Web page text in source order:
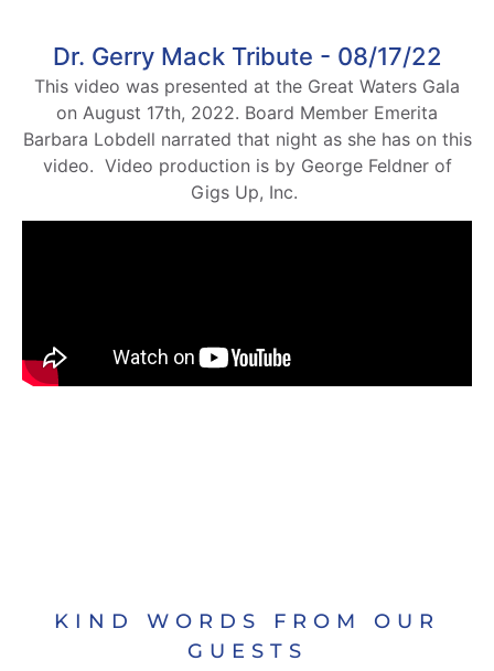
Dr. Gerry Mack Tribute - 08/17/22
This video was presented at the Great Waters Gala
on August 17th, 2022. Board Member Emerita
Barbara Lobdell narrated that night as she has on this
video. Video production is by George Feldner of
Gigs Up, Inc.
KIND WORDS FROM OUR
GUESTS